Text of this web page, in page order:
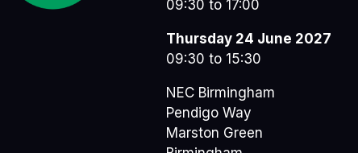
09:30 to 17:00
Thursday 24 June 2027
09:30 to 15:30
NEC Birmingham
Pendigo Way
Marston Green